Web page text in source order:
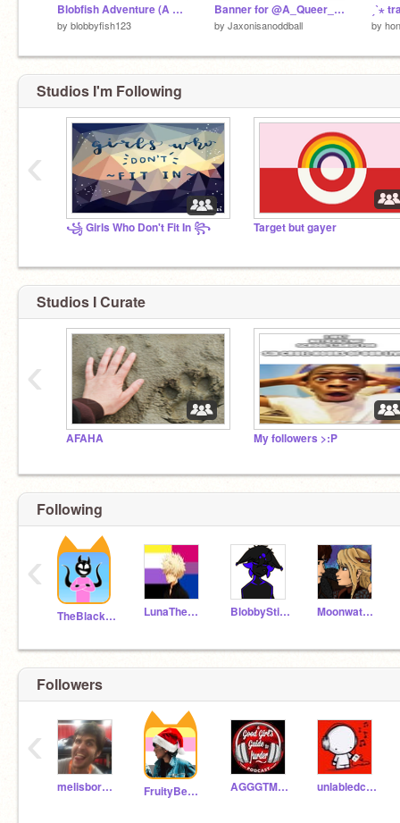
Blobfish Adventure (A Platformer)
by blobbyfish123
Banner for @A_Queer_flomingo
by Jaxonisanoddball by
Studios I'm Following
꧁ Girls Who Don't Fit In ꧂ Target but gayer
‹
Studios I Curate
AFAHA My followers >:P
‹
Following
TheBlackHoleOfDoom LunaTheUnknown BlobbyStickfigure Moonwatcher127
‹
Followers
melisbored223 FruityBestieVibes AGGGTM_Fan_girl unlabledcanofbeans
‹